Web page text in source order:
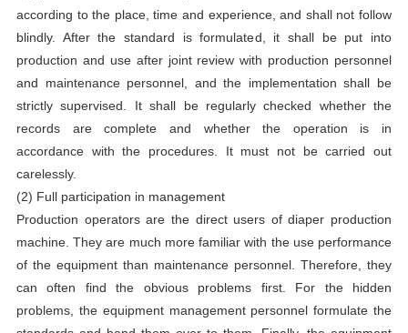
according to the place, time and experience, and shall not follow
blindly. After the standard is formulated, it shall be put into
production and use after joint review with production personnel
and maintenance personnel, and the implementation shall be
strictly supervised. It shall be regularly checked whether the
records are complete and whether the operation is in
accordance with the procedures. It must not be carried out
carelessly.
(2) Full participation in management
Production operators are the direct users of diaper production
machine. They are much more familiar with the use performance
of the equipment than maintenance personnel. Therefore, they
can often find the obvious problems first. For the hidden
problems, the equipment management personnel formulate the